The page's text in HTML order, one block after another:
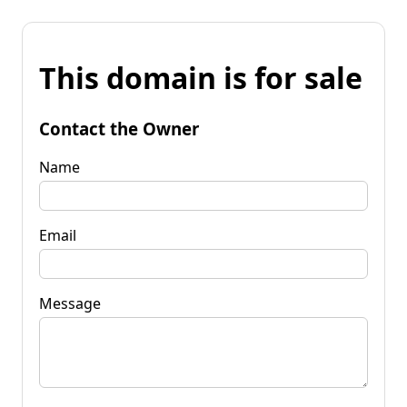
This domain is for sale
Contact the Owner
Name
Email
Message